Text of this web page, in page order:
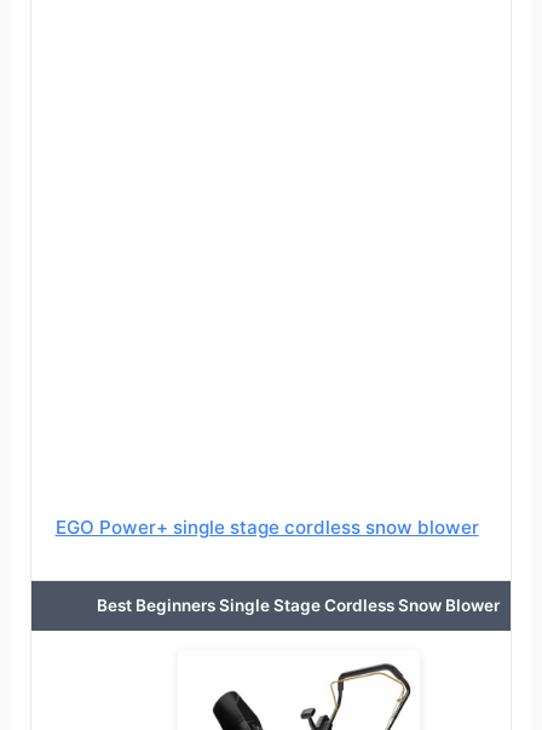
EGO Power+ single stage cordless snow blower
Best Beginners Single Stage Cordless Snow Blower